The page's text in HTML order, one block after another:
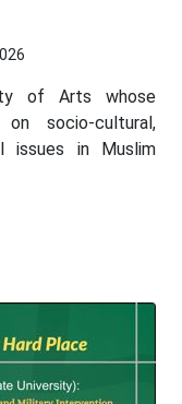
of Arts whose
socio-cultural,
issues in Muslim